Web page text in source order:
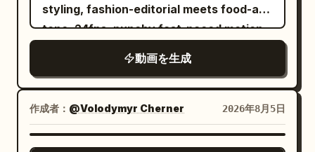
warm lantern-lit color grading, no
modern digital sharpness, refined
ceremonial grace throughout.
pocket tool swords, the same bicycle,
the same set of cabinet boards, hinges,
screws, wooden dowels, and one
diagram-only installation manual. [Shot 1
| 0-5s | Low-angle Panoramic
Establishing Shot] In the modern
apartment, Sword Immortal Sister
seriously observes the scattered
motion blur Urban street culture vibe
Sync visual cuts to a heavy bass hip hop
beat
styling, fashion-editorial meets food-ad
tone. 24fps, punchy fast-paced motion
jitter. Character: A stylish young woman
with double-bun hairstyle adorned with
colorful beaded accents and ribbons,
red tinted sunglasses, bold red lipstick,
wearing a blue-and-black dragon-print
動画を生成
作成者： @Volodymyr Cherner 2026年8月5日
SEEDANCE 2.0